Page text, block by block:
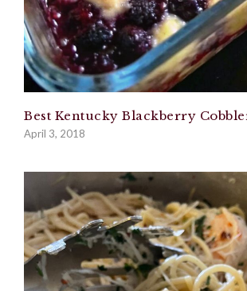
Best Kentucky Blackberry
April 3, 2018